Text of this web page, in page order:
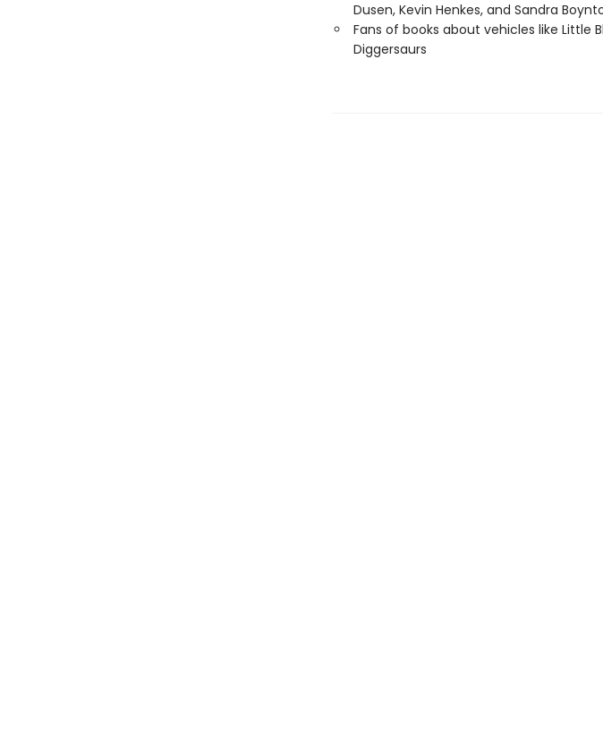
Dusen, Kevin Henkes, and Sandra
Fans of books about vehicles like Little
Diggersaurs